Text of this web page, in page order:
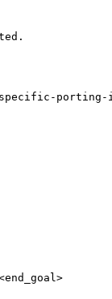
specific-porting-